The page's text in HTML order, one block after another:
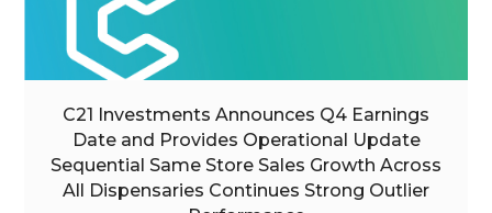
C21 Investments Announces Q4 Earnings
Date and Provides Operational Update
Sequential Same Store Sales Growth Across
All Dispensaries Continues Strong Outlier